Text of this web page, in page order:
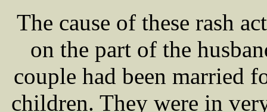
The cause of these rash
on the part of the
couple had been married
children. They were in